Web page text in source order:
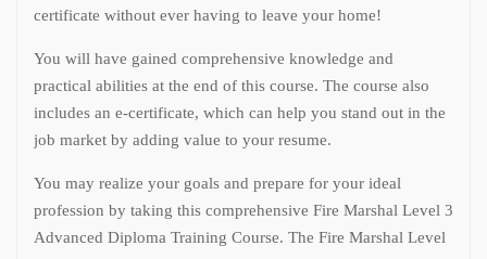
certificate without ever having to leave your home!
You will have gained comprehensive knowledge and
practical abilities at the end of this course. The course also
includes an e-certificate, which can help you stand out in the
job market by adding value to your resume.
You may realize your goals and prepare for your ideal
profession by taking this comprehensive Fire Marshal Level 3
Advanced Diploma Training Course. The Fire Marshal Level